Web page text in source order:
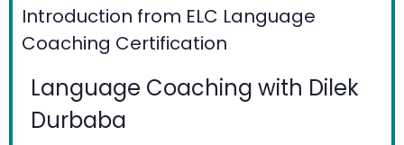
Introduction from ELC Language
Coaching Certification
Language Coaching with Dilek
Durbaba